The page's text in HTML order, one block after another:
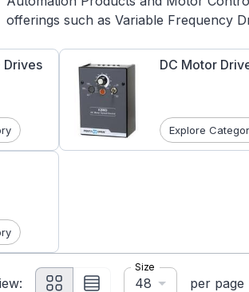
offerings such as Variable Frequency
Drives DC Motor
Explore
Size
48 per page